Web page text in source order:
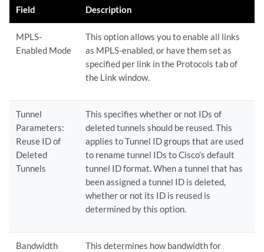
Field Description
MPLS-
Enabled Mode
This option allows you to enable all links
as MPLS-enabled, or have them set as
specified per link in the Protocols tab of
the Link window.
Tunnel
Parameters:
Reuse ID of
Deleted
Tunnels
This specifies whether or not IDs of
deleted tunnels should be reused. This
applies to Tunnel ID groups that are used
to rename tunnel IDs to Cisco’s default
tunnel ID format. When a tunnel that has
been assigned a tunnel ID is deleted,
whether or not its ID is reused is
determined by this option.
Bandwidth
This determines how bandwidth for